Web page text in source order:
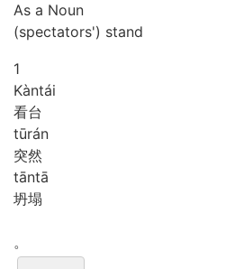
As a Noun
(spectators') stand
1
Kàntái
看台
tūrán
突然
tāntā
坍塌
。